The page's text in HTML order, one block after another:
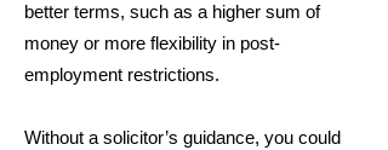
better terms, such as a higher sum of
money or more flexibility in post-
employment restrictions.
Without a solicitor’s guidance, you could